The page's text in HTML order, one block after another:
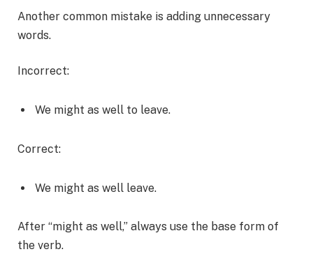
Another common mistake is adding unnecessary
words.
Incorrect:
We might as well to leave.
Correct:
We might as well leave.
After “might as well,” always use the base form of
the verb.